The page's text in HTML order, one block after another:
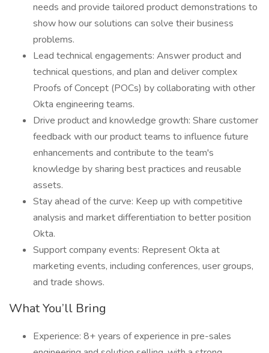
needs and provide tailored product demonstrations to
show how our solutions can solve their business
problems.
Lead technical engagements: Answer product and
technical questions, and plan and deliver complex
Proofs of Concept (POCs) by collaborating with other
Okta engineering teams.
Drive product and knowledge growth: Share customer
feedback with our product teams to influence future
enhancements and contribute to the team's
knowledge by sharing best practices and reusable
assets.
Stay ahead of the curve: Keep up with competitive
analysis and market differentiation to better position
Okta.
Support company events: Represent Okta at
marketing events, including conferences, user groups,
and trade shows.
What You’ll Bring
Experience: 8+ years of experience in pre-sales